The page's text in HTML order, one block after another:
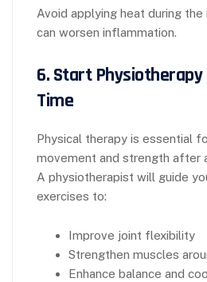
Avoid applying heat during the
can worsen inflammation.
6. Start
Time
Physical therapy is essential
movement and strength after
A physiotherapist will guide
exercises to:
Improve joint flexibility
Strengthen muscles
Enhance balance and